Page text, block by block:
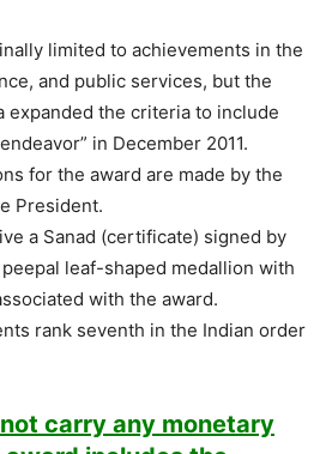
limited to achievements in the
and public services, but the
expanded the criteria to include
in December 2011.
for the award are made by the
President.
a Sanad (certificate) signed by
leaf-shaped medallion with
with the award.
rank seventh in the Indian order
carry any monetary